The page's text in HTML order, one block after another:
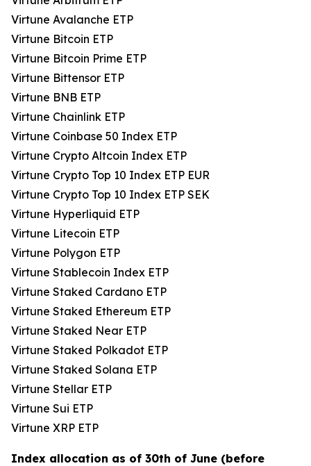
Virtune Avalanche ETP
Virtune Bitcoin ETP
Virtune Bitcoin Prime ETP
Virtune Bittensor ETP
Virtune BNB ETP
Virtune Chainlink ETP
Virtune Coinbase 50 Index ETP
Virtune Crypto Altcoin Index ETP
Virtune Crypto Top 10 Index ETP EUR
Virtune Crypto Top 10 Index ETP SEK
Virtune Hyperliquid ETP
Virtune Litecoin ETP
Virtune Polygon ETP
Virtune Stablecoin Index ETP
Virtune Staked Cardano ETP
Virtune Staked Ethereum ETP
Virtune Staked Near ETP
Virtune Staked Polkadot ETP
Virtune Staked Solana ETP
Virtune Stellar ETP
Virtune Sui ETP
Virtune XRP ETP
Index allocation as of 30th of June (before